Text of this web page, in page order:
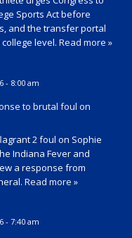
Sports Act before
and the transfer portal
level. Read more »
- 8:00 am
to brutal foul on
2 foul on Sophie
Indiana Fever and
a response from
Read more »
- 7:40 am